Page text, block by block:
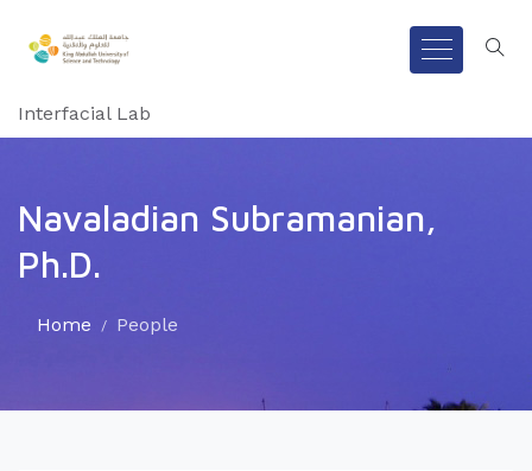
Interfacial Lab
Navaladian Subramanian,
Ph.D.
Home People